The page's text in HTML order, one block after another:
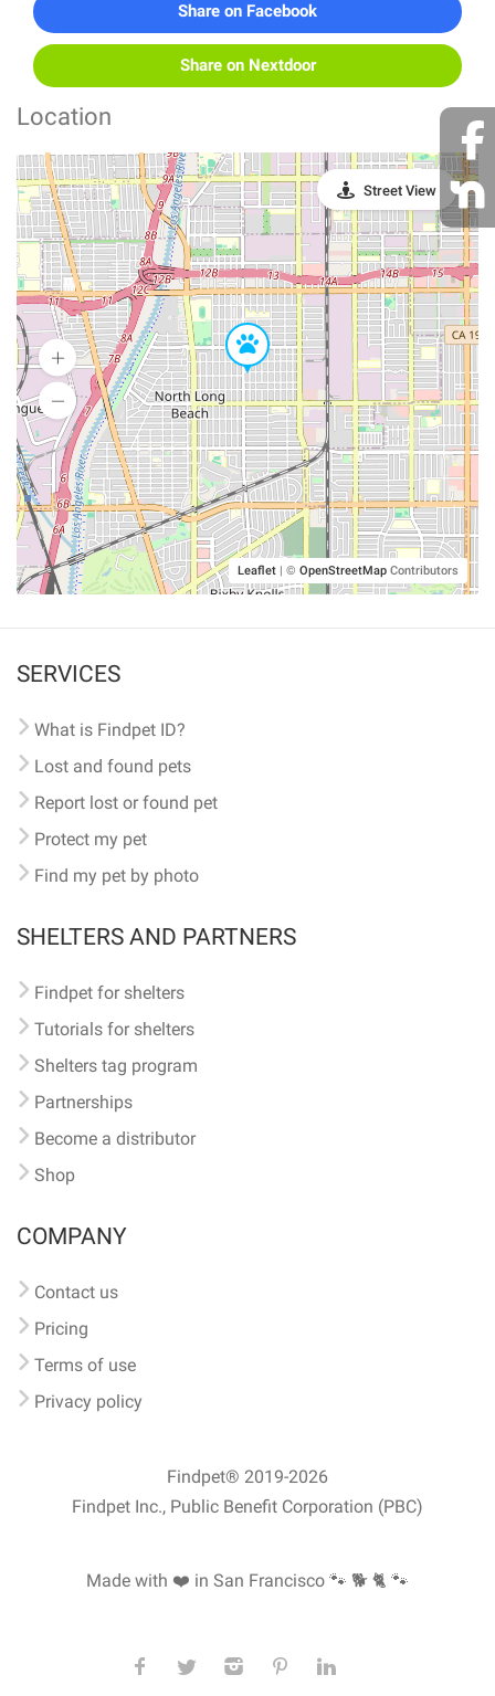
Share on Facebook
Share on Nextdoor
Location
Leaflet | © OpenStreetMap Contributors
Street View
SERVICES
What is Findpet ID?
Lost and found pets
Report lost or found pet
Protect my pet
Find my pet by photo
SHELTERS AND PARTNERS
Findpet for shelters
Tutorials for shelters
Shelters tag program
Partnerships
Become a distributor
Shop
COMPANY
Contact us
Pricing
Terms of use
Privacy policy
Findpet® 2019-2026
Findpet Inc., Public Benefit Corporation (PBC)
Made with ❤️ in San Francisco 🐾 🐕 🐈 🐾